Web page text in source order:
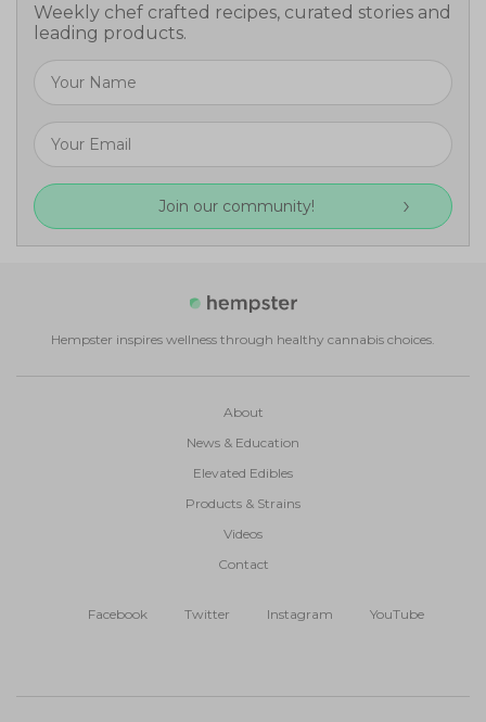
Weekly chef crafted recipes, curated stories and
leading products.
Join our community!
Hempster inspires wellness through healthy cannabis choices.
About
News & Education
Elevated Edibles
Products & Strains
Videos
Contact
Facebook Twitter Instagram YouTube